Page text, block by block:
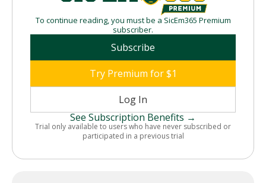
To continue reading, you must be a SicEm365 Premium
subscriber.
Subscribe
Try Premium for $1
Log In
See Subscription Benefits →
Trial only available to users who have never subscribed or
participated in a previous trial